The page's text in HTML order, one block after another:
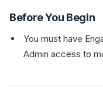
Before You Begin
You must have
Admin access to